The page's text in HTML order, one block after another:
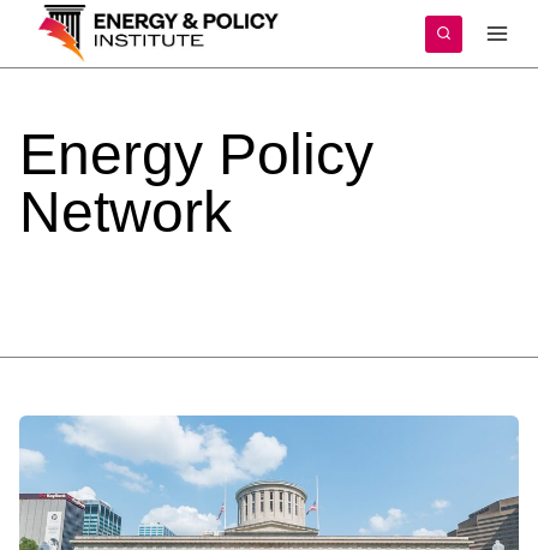
content
Energy Policy
Network